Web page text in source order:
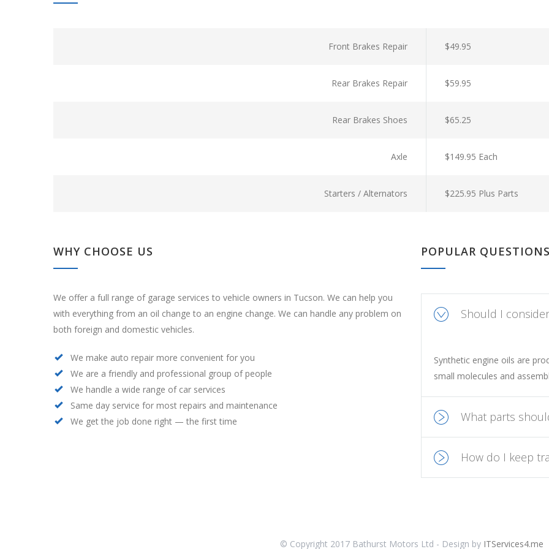
Front Brakes Repair $49.95
Rear Brakes Repair $59.95
Rear Brakes Shoes $65.25
Axle $149.95 Each
Starters / Alternators $225.95 Plus Parts
WHY CHOOSE US
We offer a full range of garage services to vehicle owners in Tucson. We can help you
with everything from an oil change to an engine change. We can handle any problem on
both foreign and domestic vehicles.
We make auto repair more convenient for you
We are a friendly and professional group of people
We handle a wide range of car services
Same day service for most repairs and maintenance
We get the job done right — the first time
POPULAR
Should I
Synthetic engine oils are
small molecules and
What parts
How do I keep
© Copyright 2017 Bathurst Motors Ltd - Design by ITServices4.me